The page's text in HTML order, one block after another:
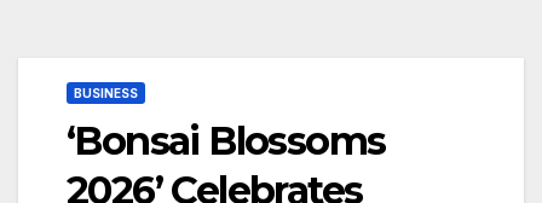
BUSINESS
‘Bonsai Blossoms
2026’ Celebrates